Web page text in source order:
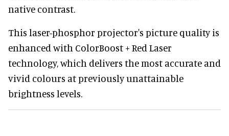
native contrast.
This laser-phosphor projector's picture quality is
enhanced with ColorBoost + Red Laser
technology, which delivers the most accurate and
vivid colours at previously unattainable
brightness levels.